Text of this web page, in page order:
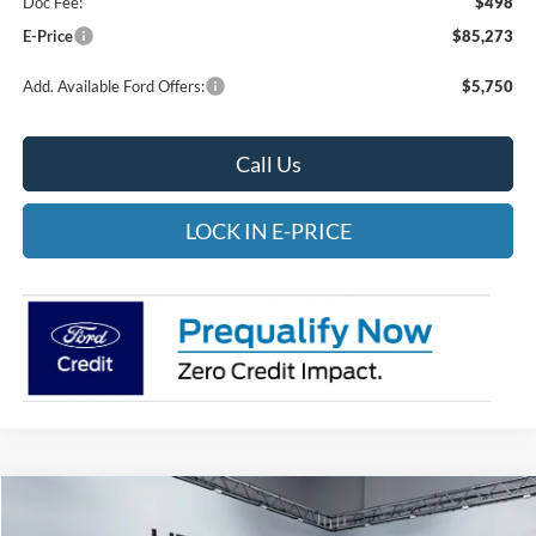
E-Price
$85,273
Add. Available Ford Offers: $5,750
Call Us
LOCK IN E-PRICE
FINANCE